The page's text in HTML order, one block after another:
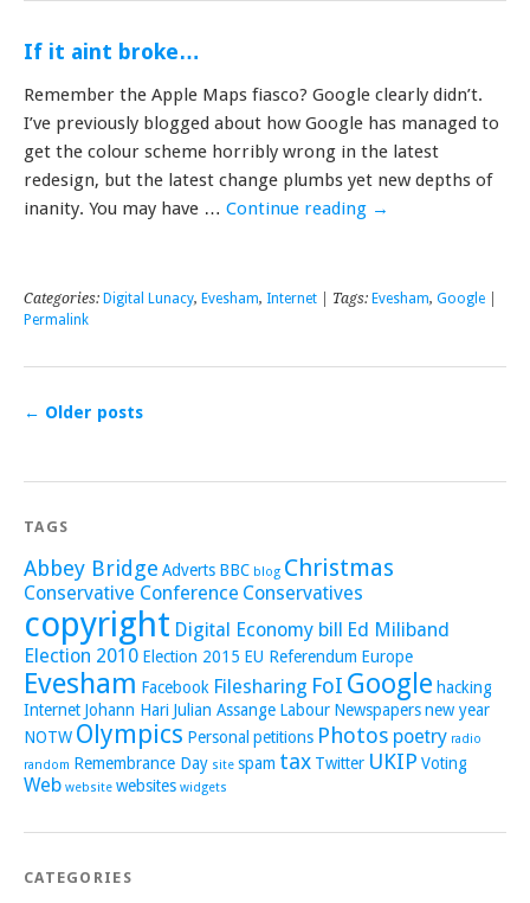
If it aint broke…
Remember the Apple Maps fiasco? Google clearly didn’t.
I’ve previously blogged about how Google has managed to
get the colour scheme horribly wrong in the latest
redesign, but the latest change plumbs yet new depths of
inanity. You may have … Continue reading →
Categories: Digital Lunacy, Evesham, Internet | Tags: Evesham, Google
Permalink
← Older posts
TAGS
Abbey Bridge Adverts BBC blog Christmas
Conservative Conference Conservatives
copyright Digital Economy bill Ed Miliband
Election 2010 Election 2015 EU Referendum Europe
Evesham Facebook Filesharing FoI Google hacking
Internet Johann Hari Julian Assange Labour Newspapersnew year
NOTW Olympics Personal petitions Photos poetry radio
random Remembrance Day site spam tax Twitter UKIP Voting
Web website websites widgets
CATEGORIES